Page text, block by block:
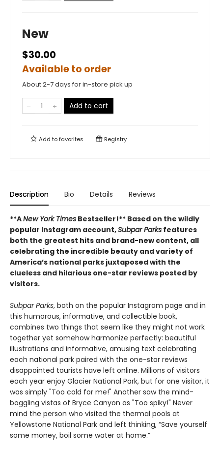
New
$30.00
Available to order
About 2-7 days for in-store pick up
Add to cart
Add tofavorites Registry
Description Bio Details Reviews
**ANew York Times Bestseller!** Based on the wildly
popular Instagram account,Subpar Parks features
both the greatest hits and brand-new content, all
celebrating the incredible beauty and variety of
America’s national parks juxtaposed with the
clueless and hilarious one-star reviews posted by
visitors.
Subpar Parks, both on the popular Instagram page and in
this humorous, informative, and collectible book,
combines two things that seem like they might not work
together yet somehow harmonize perfectly: beautiful
illustrations and informative, amusing text celebrating
each national park paired with the one-star reviews
disappointed tourists have left online. Millions of visitors
each year enjoy Glacier National Park, but for one visitor, it
was simply "Too cold for me!" Another saw the mind-
boggling vistas of Bryce Canyon as "Too spiky!" Never
mind the person who visited the thermal pools at
Yellowstone National Park and left thinking, “Save yourself
some money, boil some water at home.”